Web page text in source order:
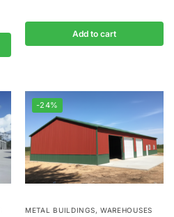
Add to cart
-24%
METAL BUILDINGS, WAREHOUSES